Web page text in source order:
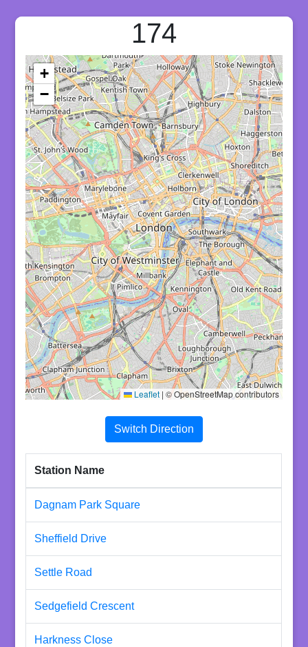
174
+
−
Leaflet | © OpenStreetMap contributors
Switch Direction
Station Name
Dagnam Park Square
Sheffield Drive
Settle Road
Sedgefield Crescent
Harkness Close